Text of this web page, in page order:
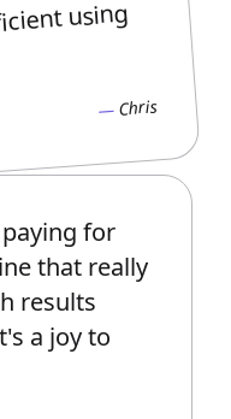
using
Chris
for
that really
results
a joy to